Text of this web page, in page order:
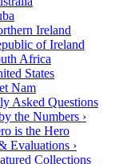
Ireland
of Ireland
Africa
States
Nam
Asked Questions
the Numbers ›
is the Hero
Evaluations ›
Collections